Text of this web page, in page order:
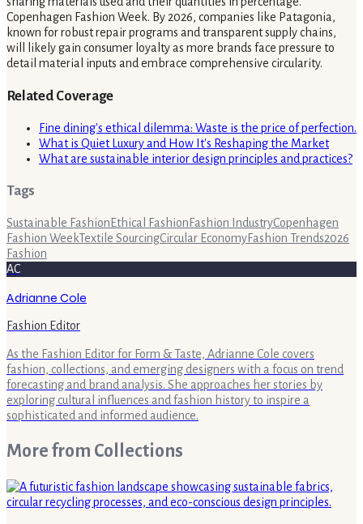
Copenhagen Fashion Week. By 2026, companies like Patagonia,
known for robust repair programs and transparent supply chains,
will likely gain consumer loyalty as more brands face pressure to
detail material inputs and embrace comprehensive circularity.
Related Coverage
Fine dining's ethical dilemma: Waste is the price of perfection.
What is Quiet Luxury and How It's Reshaping the Market
What are sustainable interior design principles and practices?
Tags
Sustainable Fashion Ethical Fashion Fashion IndustryCopenhagen
Fashion WeekTextile SourcingCircular EconomyFashion Trends2026
Fashion
AC
Adrianne Cole
Fashion Editor
As the Fashion Editor for Form & Taste, Adrianne Cole covers
fashion, collections, and emerging designers with a focus on trend
forecasting and brand analysis. She approaches her stories by
exploring cultural influences and fashion history to inspire a
sophisticated and informed audience.
More from Collections